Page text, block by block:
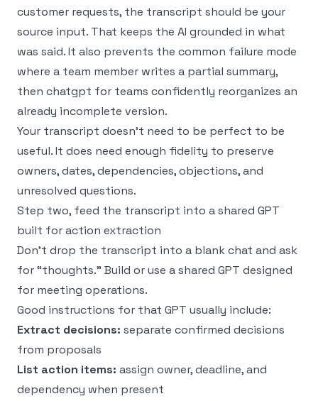
customer requests, the transcript should be your
source input. That keeps the AI grounded in what
was said. It also prevents the common failure mode
where a team member writes a partial summary,
then chatgpt for teams confidently reorganizes an
already incomplete version.
Your transcript doesn’t need to be perfect to be
useful. It does need enough fidelity to preserve
owners, dates, dependencies, objections, and
unresolved questions.
Step two, feed the transcript into a shared GPT
built for action extraction
Don’t drop the transcript into a blank chat and ask
for “thoughts.” Build or use a shared GPT designed
for meeting operations.
Good instructions for that GPT usually include:
Extract decisions: separate confirmed decisions
from proposals
List action items: assign owner, deadline, and
dependency when present